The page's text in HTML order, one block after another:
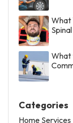
What
What
Categories
Home Services